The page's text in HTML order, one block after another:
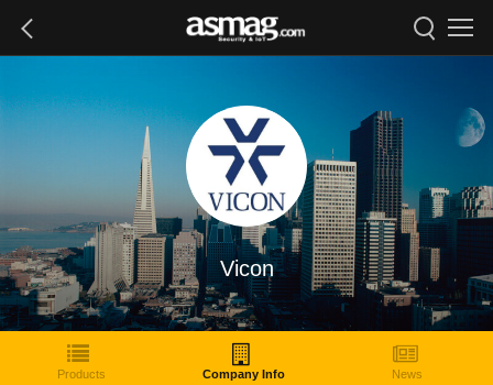
Vicon
Products Company Info News